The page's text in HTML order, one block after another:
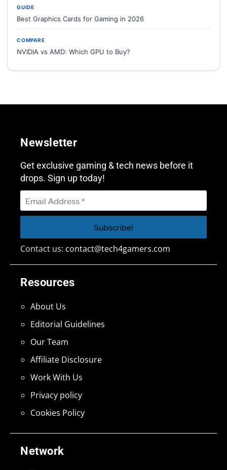
GUIDE
Best Graphics Cards for Gaming in 2026
COMPARE
NVIDIA vs AMD: Which GPU to Buy?
Network
Resources
About Us
Editorial Guidelines
Our Team
Affiliate Disclosure
Work With Us
Privacy policy
Cookies Policy
Newsletter
Get exclusive gaming & tech news before it
drops. Sign up today!
Contact us: contact@tech4gamers.com